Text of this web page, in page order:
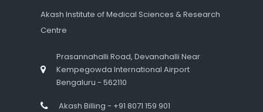
Akash Institute of Medical Sciences & Research
Centre
Prasannahalli Road, Devanahalli Near
Kempegowda International Airport
Bengaluru - 562110
Akash Billing - +91 8071 159 901